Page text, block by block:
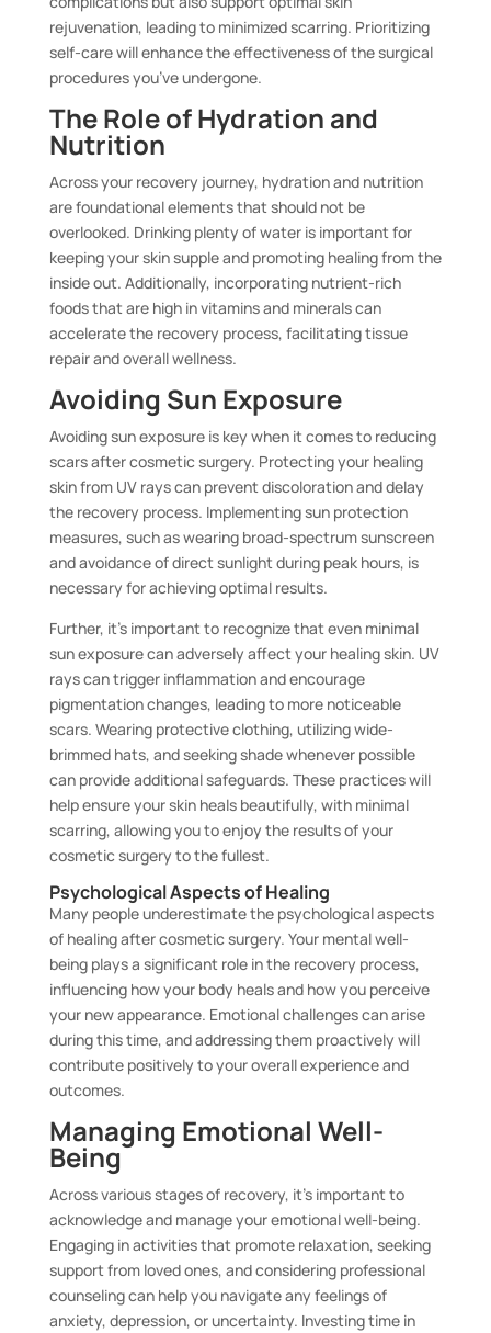
rejuvenation, leading to minimized scarring. Prioritizing
self-care will enhance the effectiveness of the surgical
procedures you’ve undergone.
The Role of Hydration and
Nutrition
Across your recovery journey, hydration and nutrition
are foundational elements that should not be
overlooked. Drinking plenty of water is important for
keeping your skin supple and promoting healing from the
inside out. Additionally, incorporating nutrient-rich
foods that are high in vitamins and minerals can
accelerate the recovery process, facilitating tissue
repair and overall wellness.
Avoiding Sun Exposure
Avoiding sun exposure is key when it comes to reducing
scars after cosmetic surgery. Protecting your healing
skin from UV rays can prevent discoloration and delay
the recovery process. Implementing sun protection
measures, such as wearing broad-spectrum sunscreen
and avoidance of direct sunlight during peak hours, is
necessary for achieving optimal results.
Further, it’s important to recognize that even minimal
sun exposure can adversely affect your healing skin. UV
rays can trigger inflammation and encourage
pigmentation changes, leading to more noticeable
scars. Wearing protective clothing, utilizing wide-
brimmed hats, and seeking shade whenever possible
can provide additional safeguards. These practices will
help ensure your skin heals beautifully, with minimal
scarring, allowing you to enjoy the results of your
cosmetic surgery to the fullest.
Psychological Aspects of Healing
Many people underestimate the psychological aspects
of healing after cosmetic surgery. Your mental well-
being plays a significant role in the recovery process,
influencing how your body heals and how you perceive
your new appearance. Emotional challenges can arise
during this time, and addressing them proactively will
contribute positively to your overall experience and
outcomes.
Managing Emotional Well-
Being
Across various stages of recovery, it’s important to
acknowledge and manage your emotional well-being.
Engaging in activities that promote relaxation, seeking
support from loved ones, and considering professional
counseling can help you navigate any feelings of
anxiety, depression, or uncertainty. Investing time in